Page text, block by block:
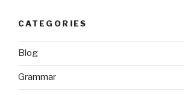
CATEGORIES
Blog
Grammar